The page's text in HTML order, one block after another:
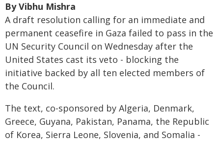
ByVibhu Mishra
A draft resolution calling for an immediate and
permanent ceasefire in Gaza failed to pass in the
UN Security Council on Wednesday after the
United States cast its veto - blocking the
initiative backed by all ten elected members of
the Council.
The text, co-sponsored by Algeria, Denmark,
Greece, Guyana, Pakistan, Panama, the Republic
of Korea, Sierra Leone, Slovenia, and Somalia -